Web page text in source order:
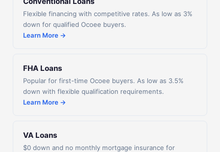
Flexible financing with competitive rates. As low as 3%
down for qualified Ocoee buyers.
Learn More →
FHA Loans
Popular for first-time Ocoee buyers. As low as 3.5%
down with flexible qualification requirements.
Learn More →
VA Loans
$0 down and no monthly mortgage insurance for